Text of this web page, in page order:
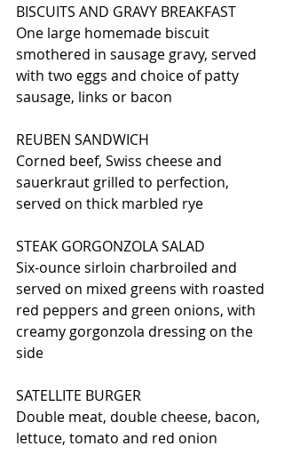
BISCUITS AND GRAVY BREAKFAST
One large homemade biscuit
smothered in sausage gravy, served
with two eggs and choice of patty
sausage, links or bacon
REUBEN SANDWICH
Corned beef, Swiss cheese and
sauerkraut grilled to perfection,
served on thick marbled rye
STEAK GORGONZOLA SALAD
Six-ounce sirloin charbroiled and
served on mixed greens with roasted
red peppers and green onions, with
creamy gorgonzola dressing on the
side
SATELLITE BURGER
Double meat, double cheese, bacon,
lettuce, tomato and red onion